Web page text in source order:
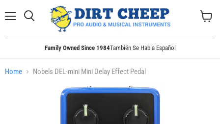
Family Owned Since 1984También Se Habla Español
Home Nobels DEL-mini Mini Delay Effect Pedal